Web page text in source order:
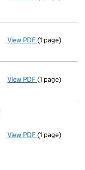
View PDF Termination
(1 page)
View PDF Termination
(1 page)
View PDF Registered
(1 page)